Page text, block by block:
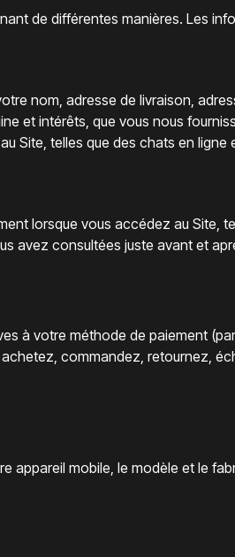
de différentes manières. Les
nom, adresse de livraison,
et intérêts, que vous nous
Site, telles que des chats en ligne
lorsque vous accédez au Site,
avez consultées juste avant et
à votre méthode de paiement
commandez, retournez,
appareil mobile, le modèle et le